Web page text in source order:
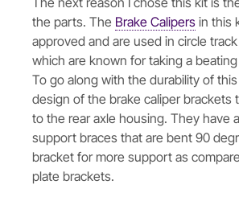
the parts. The Brake Calipers in this
approved and are used in circle
which are known for taking a
To go along with the durability of
design of the brake caliper brackets
to the rear axle housing. They have
support braces that are bent 90
bracket for more support as
plate brackets.